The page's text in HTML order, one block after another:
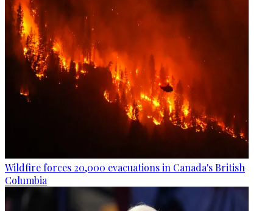
Wildfire forces 20,000 evacuations in Canada's British
Columbia